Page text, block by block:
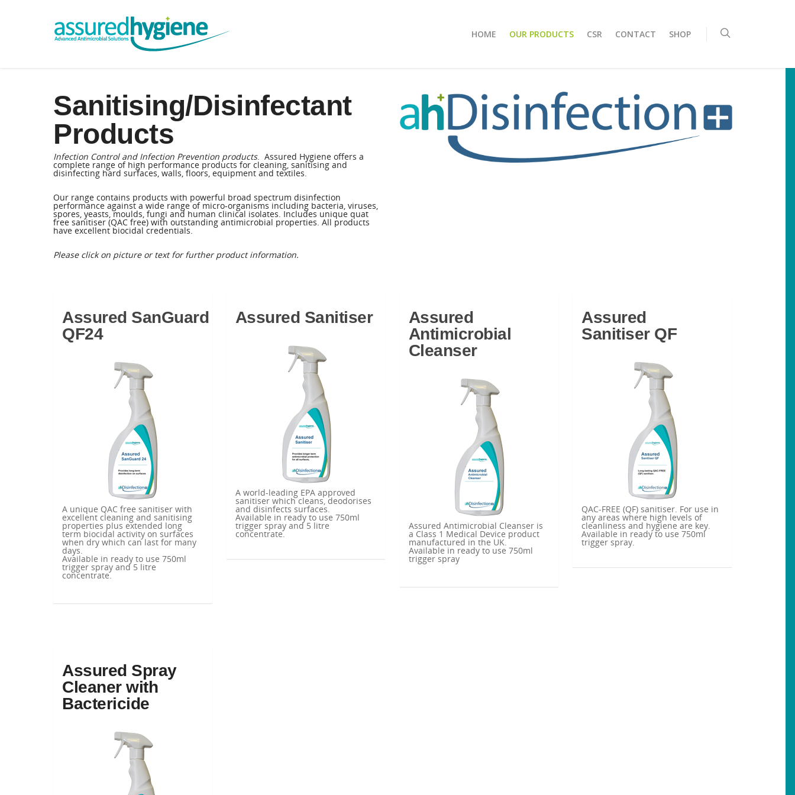
HOME OUR PRODUCTS CSR CONTACT SHOP
Sanitising/Disinfectant
Products
Infection Control and Infection Prevention products. Assured Hygiene offers a
complete range of high performance products for cleaning, sanitising and
disinfecting hard surfaces, walls, floors, equipment and textiles.
Our range contains products with powerful broad spectrum disinfection
performance against a wide range of micro-organisms including bacteria, viruses,
spores, yeasts, moulds, fungi and human clinical isolates. Includes unique quat
free sanitiser (QAC free) with outstanding antimicrobial properties. All products
have excellent biocidal credentials.
Please click on picture or text for further product information.
Assured SanGuard
QF24
A unique QAC free sanitiser with
excellent cleaning and sanitising
properties plus extended long
term biocidal activity on surfaces
when dry which can last for many
days.
Available in ready to use 750ml
trigger spray and 5 litre
concentrate.
Assured Sanitiser
A world-leading EPA approved
sanitiser which cleans, deodorises
and disinfects surfaces.
Available in ready to use 750ml
trigger spray and 5 litre
concentrate.
Assured
Antimicrobial
Cleanser
Assured Antimicrobial Cleanser is
a Class 1 Medical Device product
manufactured in the UK.
Available in ready to use 750ml
trigger spray
Assured
Sanitiser QF
QAC-FREE (QF) sanitiser. For use in
any areas where high levels of
cleanliness and hygiene are key.
Available in ready to use 750ml
trigger spray.
Assured Spray
Cleaner with
Bactericide